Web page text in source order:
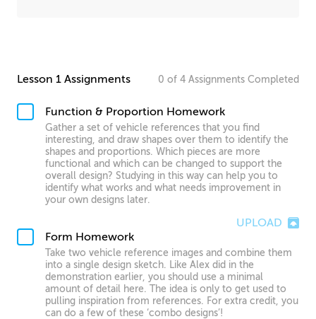
Lesson 1 Assignments 0 of 4 Assignments Completed
Function & Proportion Homework
Gather a set of vehicle references that you find
interesting, and draw shapes over them to identify the
shapes and proportions. Which pieces are more
functional and which can be changed to support the
overall design? Studying in this way can help you to
identify what works and what needs improvement in
your own designs later.
UPLOAD
Form Homework
Take two vehicle reference images and combine them
into a single design sketch. Like Alex did in the
demonstration earlier, you should use a minimal
amount of detail here. The idea is only to get used to
pulling inspiration from references. For extra credit, you
can do a few of these ‘combo designs’!